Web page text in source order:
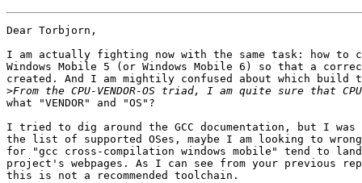
Dear Torbjorn,
I am actually fighting now with the same task: how to
Windows Mobile 5 (or Windows Mobile 6) so that a
created. And I am mightily confused about which build
>
what "VENDOR" and "OS"?
I tried to dig around the GCC documentation, but I
the list of supported OSes, maybe I am looking to
for "gcc cross-compilation windows mobile" tend to land
project's webpages. As I can see from your previous
this is not a recommended toolchain.